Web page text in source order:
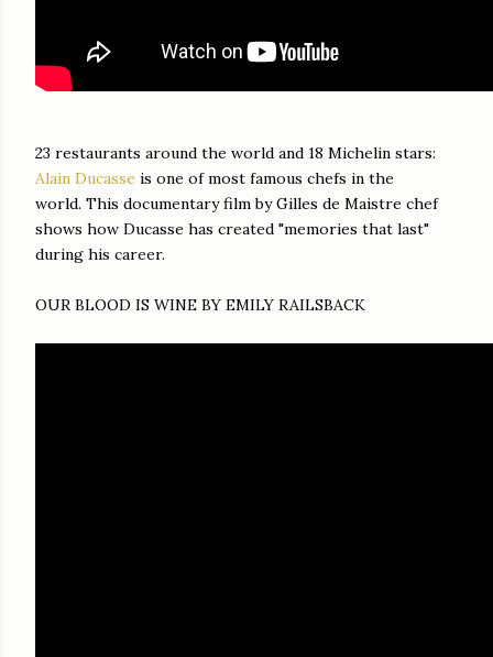
23 restaurants around the world and 18 Michelin stars:
Alain Ducasse is one of most famous chefs in the
world. This documentary film by Gilles de Maistre chef
shows how Ducasse has created "memories that last"
during his career.
OUR BLOOD IS WINE BY EMILY RAILSBACK